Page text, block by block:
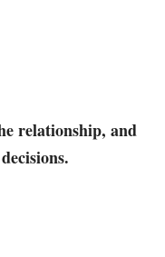
relationship, and